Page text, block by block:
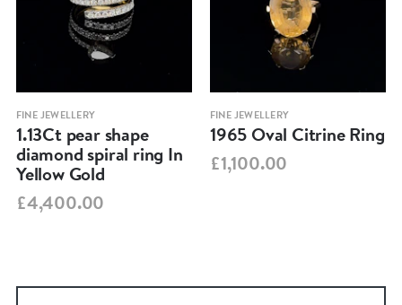
FINE JEWELLERY
1.13Ct pear shape
diamond spiral ring In
Yellow Gold
£4,400.00
FINE JEWELLERY
1965 Oval Citrine Ring
£1,100.00